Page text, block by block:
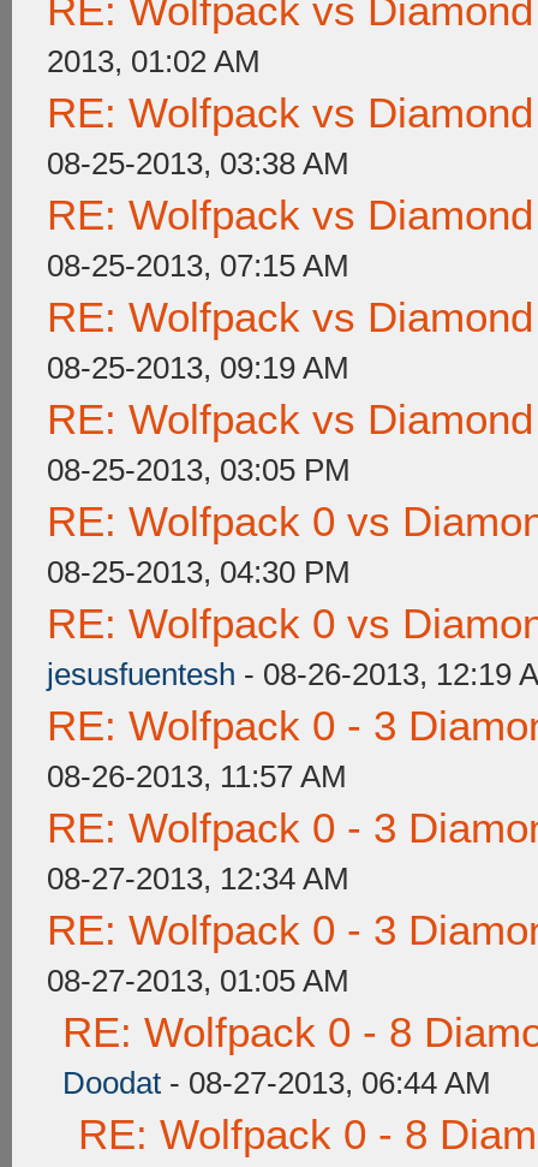
RE: Wolfpack vs
2013, 01:02 AM
RE: Wolfpack vs
08-25-2013, 03:38 AM
RE: Wolfpack vs
08-25-2013, 07:15 AM
RE: Wolfpack vs
08-25-2013, 09:19 AM
RE: Wolfpack vs
08-25-2013, 03:05 PM
RE: Wolfpack 0 vs
08-25-2013, 04:30 PM
RE: Wolfpack 0 vs
jesusfuentesh - 08-26-2013, 12:19
RE: Wolfpack 0 - 3
08-26-2013, 11:57 AM
RE: Wolfpack 0 - 3
08-27-2013, 12:34 AM
RE: Wolfpack 0 - 3
08-27-2013, 01:05 AM
RE: Wolfpack 0 - 8
Doodat - 08-27-2013, 06:44 AM
RE: Wolfpack 0 - 8